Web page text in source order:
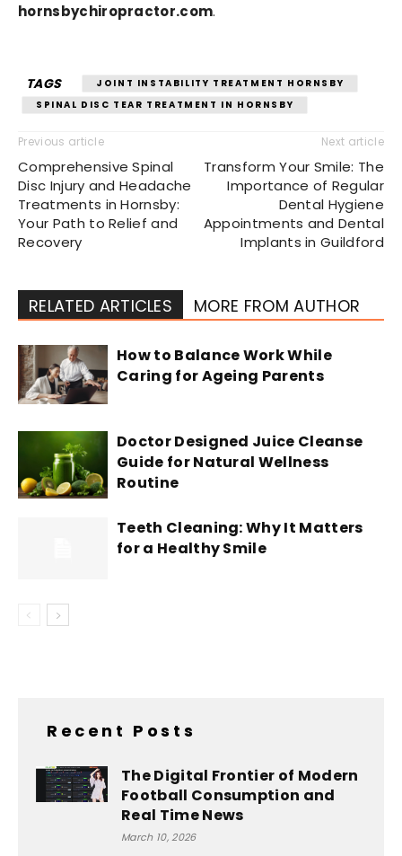
hornsbychiropractor.com.
TAGS
JOINT INSTABILITY TREATMENT HORNSBY
SPINAL DISC TEAR TREATMENT IN HORNSBY
Previous article
Comprehensive Spinal
Disc Injury and Headache
Treatments in Hornsby:
Your Path to Relief and
Recovery
Next article
Transform Your Smile: The
Importance of Regular
Dental Hygiene
Appointments and Dental
Implants in Guildford
RELATED ARTICLES MORE FROM AUTHOR
How to Balance Work While
Caring for Ageing Parents
Doctor Designed Juice Cleanse
Guide for Natural Wellness
Routine
Teeth Cleaning: Why It Matters
for a Healthy Smile
Recent Posts
The Digital Frontier of Modern
Football Consumption and
Real Time News
March 10, 2026